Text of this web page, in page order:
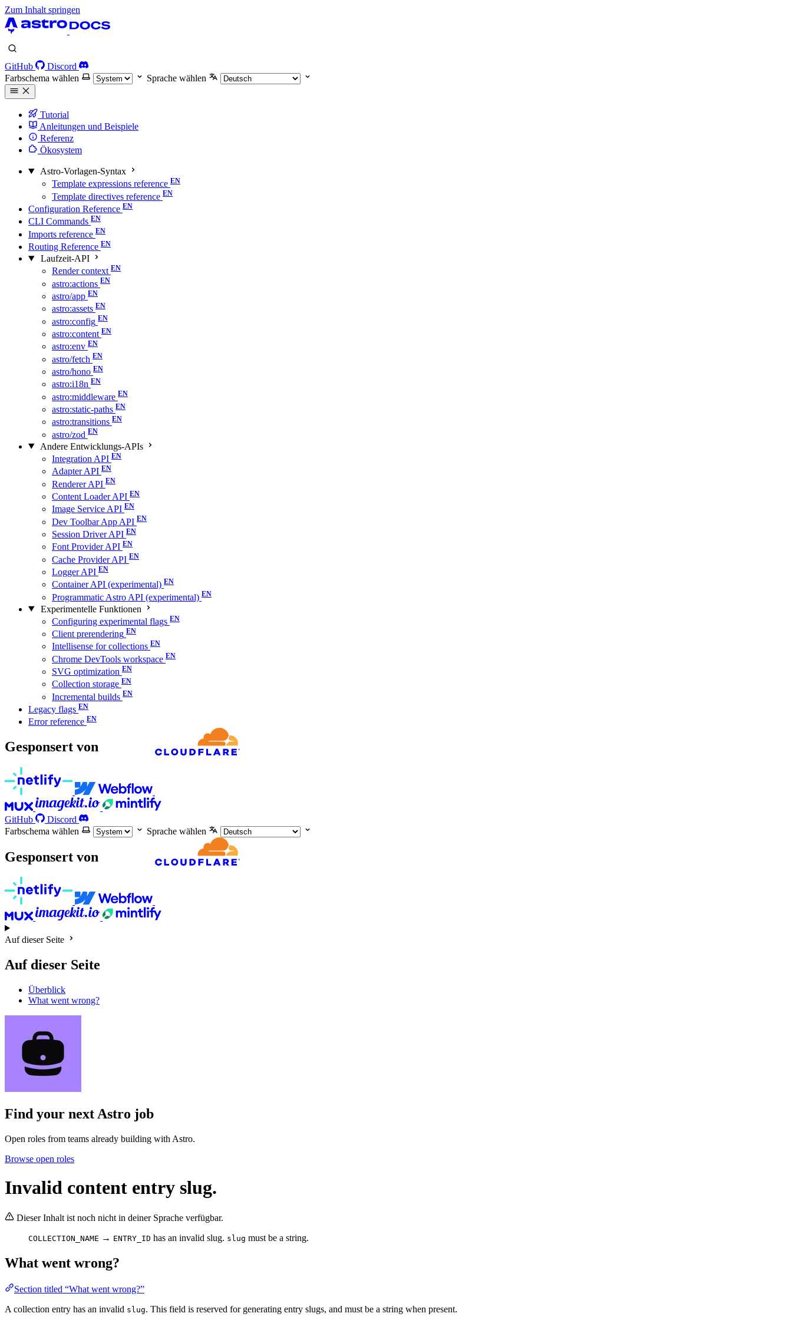
Zum Inhalt springen
GitHub
Discord
Farbschema wählen
Sprache wählen
Tutorial
Anleitungen und Beispiele
Referenz
Ökosystem
Astro-Vorlagen-Syntax
Template expressions reference
Template directives reference
Configuration Reference
CLI Commands
Imports reference
Routing Reference
Laufzeit-API
Render context
astro:actions
astro/app
astro:assets
astro:config
astro:content
astro:env
astro/fetch
astro/hono
astro:i18n
astro:middleware
astro:static-paths
astro:transitions
astro/zod
Andere Entwicklungs-APIs
Integration API
Adapter API
Renderer API
Content Loader API
Image Service API
Dev Toolbar App API
Session Driver API
Font Provider API
Cache Provider API
Logger API
Container API (experimental)
Programmatic Astro API (experimental)
Experimentelle Funktionen
Configuring experimental flags
Client prerendering
Intellisense for collections
Chrome DevTools workspace
SVG optimization
Collection storage
Incremental builds
Legacy flags
Error reference
Gesponsert von
GitHub
Discord
Farbschema wählen
Sprache wählen
Gesponsert von
Auf dieser Seite
Auf dieser Seite
Überblick
What went wrong?
Find your next Astro job
Open roles from teams already building with Astro.
Browse open roles
Invalid content entry slug.
Dieser Inhalt ist noch nicht in deiner Sprache verfügbar.
COLLECTION_NAME → ENTRY_ID has an invalid slug. slug must be a string.
What went wrong?
Section titled “What went wrong?”
A collection entry has an invalid slug. This field is reserved for generating entry slugs, and must be a string when present.